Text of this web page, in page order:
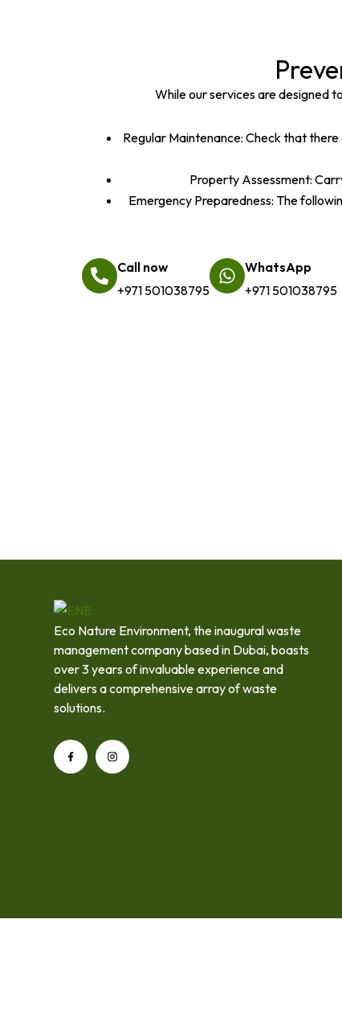
While our services are designed
Regular Maintenance: Check that
Property Assessment:
Emergency Preparedness: The
Call now
+971 501038795
WhatsApp
+971 501038795
Eco Nature Environment, the inaugural waste
management company based in Dubai, boasts
over 3 years of invaluable experience and
delivers a comprehensive array of waste
solutions.